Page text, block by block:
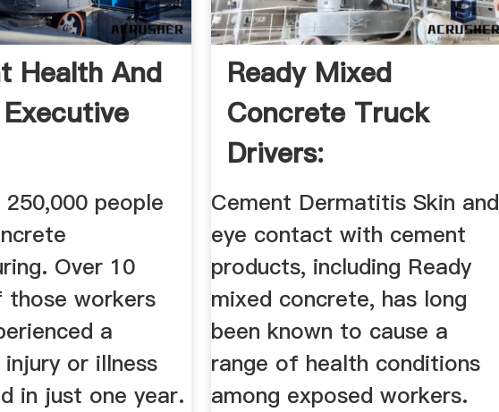
Health And
people
Over 10
workers
a
or illness
in just one year.
Ready Mixed
Concrete Truck
Drivers:
WorkRelated
Hazards ...
Cement Dermatitis Skin and
eye contact with cement
products, including Ready
mixed concrete, has long
been known to cause a
range of health conditions
among exposed workers.